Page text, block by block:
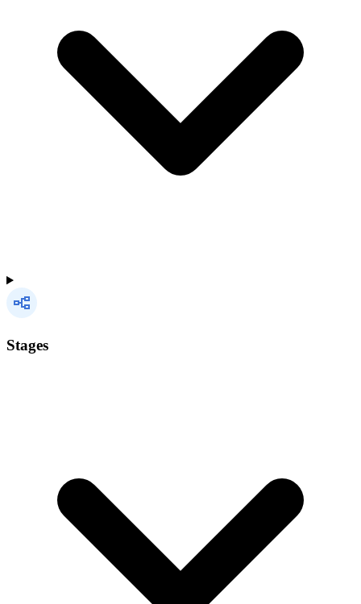
Stages